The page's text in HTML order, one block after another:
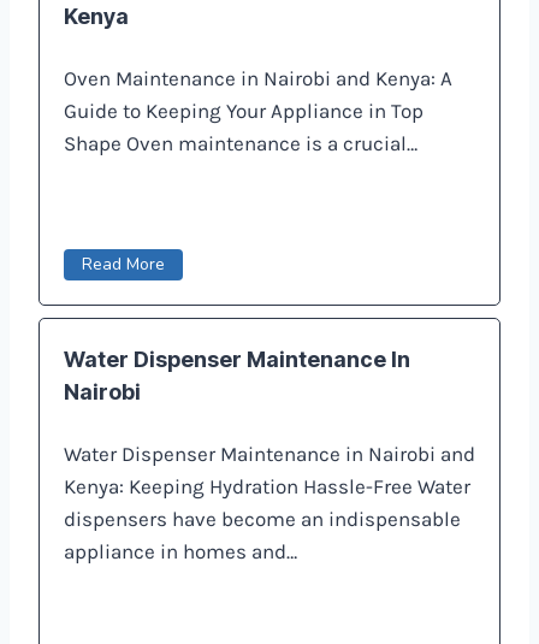
Kenya
Oven Maintenance in Nairobi and Kenya: A
Guide to Keeping Your Appliance in Top
Shape Oven maintenance is a crucial…
Read More
Water Dispenser Maintenance In
Nairobi
Water Dispenser Maintenance in Nairobi and
Kenya: Keeping Hydration Hassle-Free Water
dispensers have become an indispensable
appliance in homes and…